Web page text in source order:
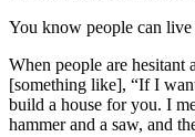
You know people can live
When people are hesitant
[something like], “If I
build a house for you. I
hammer and a saw, and